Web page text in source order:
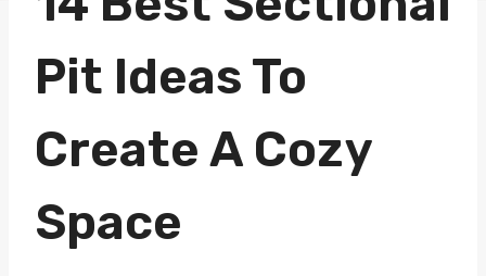
Pit Ideas To
Create A Cozy
Space